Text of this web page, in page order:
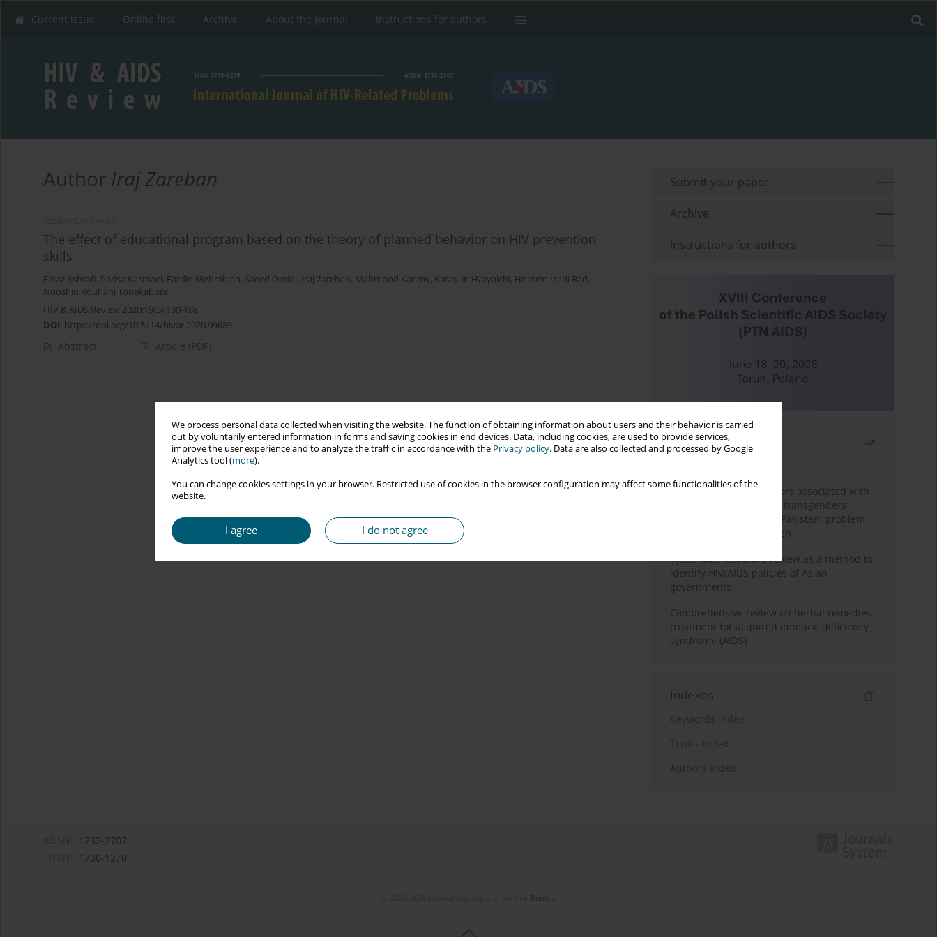
We process personal data collected when visiting the website. The function of obtaining information about users and their behavior is carried
out by voluntarily entered information in forms and saving cookies in end devices. Data, including cookies, are used to provide services,
improve the user experience and to analyze the traffic in accordance with the Privacy policy. Data are also collected and processed by Google
Analytics tool (more).
You can change cookies settings in your browser. Restricted use of cookies in the browser configuration may affect some functionalities of the
website.
I agree I do not agree
Current issue Online first Archive About the Journal Instructions for authors
Author Iraj Zareban
The effect of educational program based on the theory of planned behavior on HIV prevention
skills
Elnaz Ashrafi , Parisa Kasmaei, Fardin Mehrabian, Saeed Omidi, Iraj Zareban, Mahmood Karimy, Katayun Haryalchi, Hossein Izadi Rad,
Nooshin Rouhani Tonekaboni
HIV & AIDS Review 2020;19(3):180-186
DOI: https://doi.org/10.5114/hivar.2020.99689
Abstract Article (PDF)
Submit your paper
Archive
Instructions for authors
Most read
Frequency and risk factors associated with
unprotected sex among transgenders
having sex with men in Pakistan: problem
behavior theory approach
Systematic literature review as a method to
identify HIV/AIDS policies of Asian
governments
Comprehensive review on herbal remedies
treatment for acquired immune deficiency
syndrome (AIDS)
Indexes
Keywords index
Topics index
Authors index
1732-2707
1730-1270
Bentus